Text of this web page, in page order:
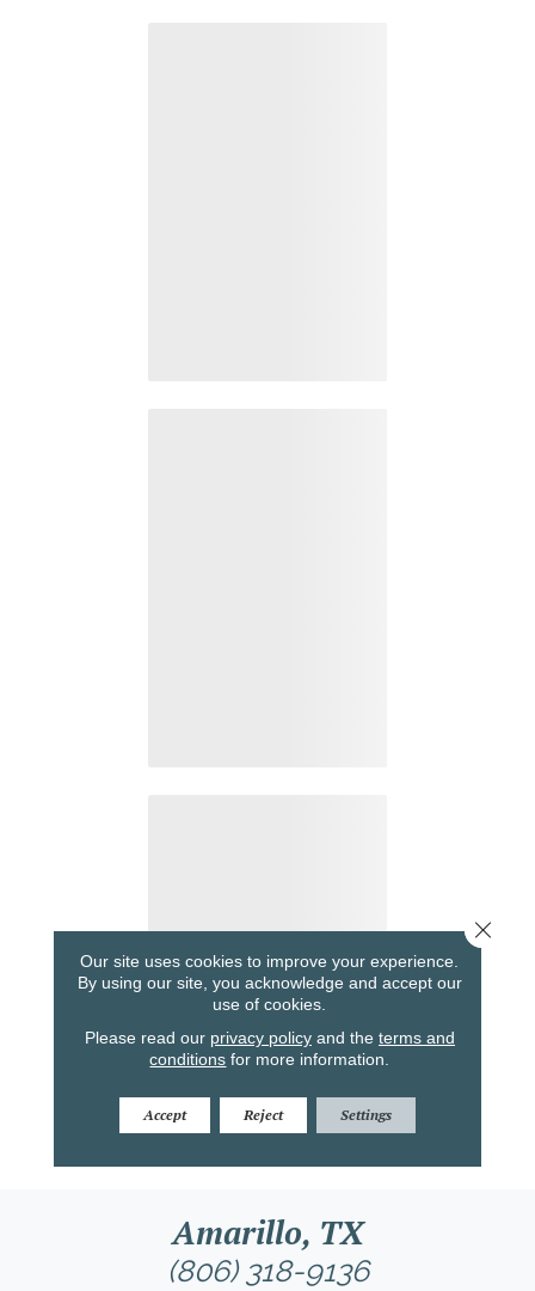
Amarillo, TX
(806) 318-9136
Our site uses cookies to improve your experience.
By using our site, you acknowledge and accept our
use of cookies.
Please read our privacy policyand the terms and
conditions for more information.
Accept Reject Settings
Close